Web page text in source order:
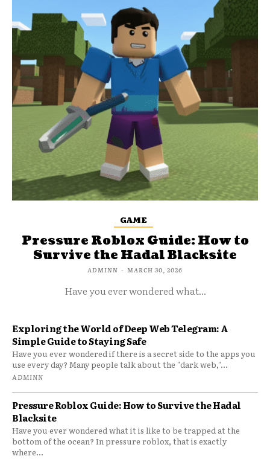
GAME
Pressure Roblox Guide: How to
Survive the Hadal Blacksite
ADMINN - MARCH 30, 2026
Have you ever wondered what...
Exploring the World of Deep Web Telegram: A
Simple Guide to Staying Safe
Have you ever wondered if there is a secret side to the apps you
use every day? Many people talk about the "dark web,"...
ADMINN
Pressure Roblox Guide: How to Survive the Hadal
Blacksite
Have you ever wondered what it is like to be trapped at the
bottom of the ocean? In pressure roblox, that is exactly
where...